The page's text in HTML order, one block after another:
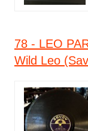
78 - LEO
Wild Leo